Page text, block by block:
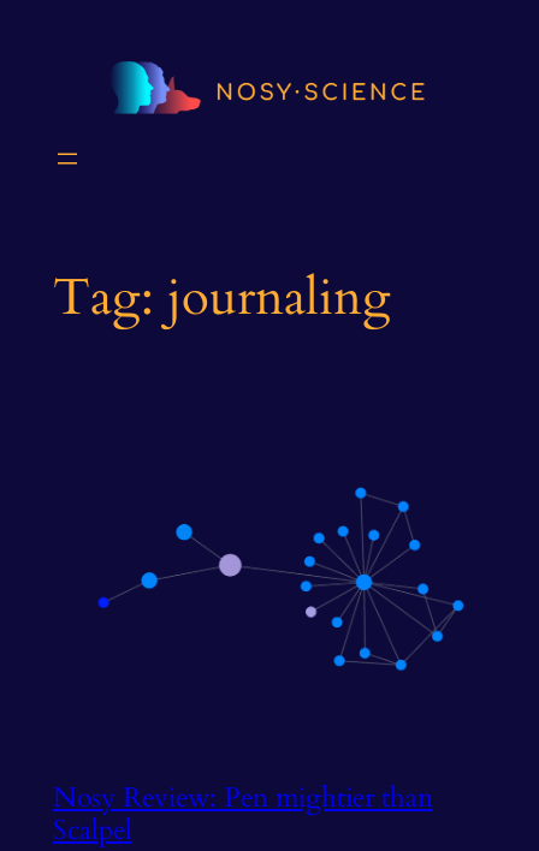
Tag: journaling
Nosy Review: Pen mightier than
Scalpel